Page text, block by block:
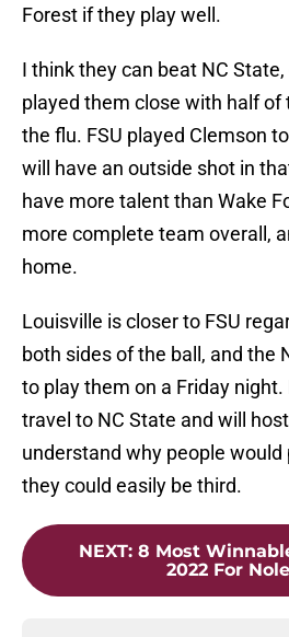
Forest if they play well.
I think they can beat NC
played them close with half
the flu. FSU played Clemson
will have an outside shot in
have more talent than Wake
more complete team overall,
home.
Louisville is closer to FSU
both sides of the ball, and the
to play them on a Friday night.
travel to NC State and will
understand why people would
they could easily be third.
NEXT: 8 Most
2022 For